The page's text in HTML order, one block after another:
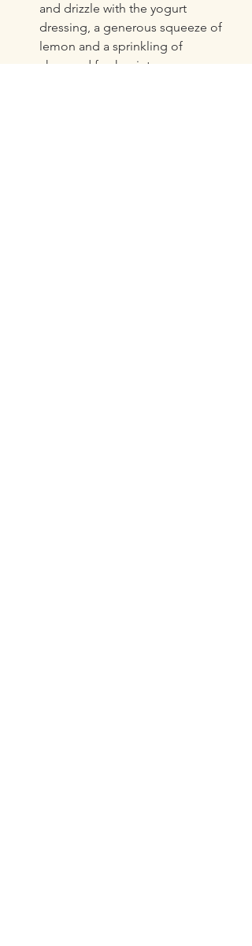
and drizzle with the yogurt
dressing, a generous squeeze of
lemon and a sprinkling of
chopped fresh mint.